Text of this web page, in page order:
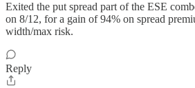
Exited the put spread part of the ESE
on 8/12, for a gain of 94% on spread
width/max risk.
Reply